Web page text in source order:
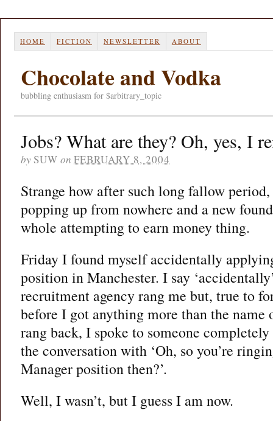
HOME FICTION NEWSLETTER ABOUT
Chocolate and Vodka
bubbling enthusiasm for $arbitrary_topic
Jobs? What are they? Oh, yes, I
by SUW on FEBRUARY 8, 2004
Strange how after such long fallow
popping up from nowhere and a new
whole attempting to earn money thing.
Friday I found myself accidentally
position in Manchester. I say
recruitment agency rang me but, true to
before I got anything more than the name
rang back, I spoke to someone
the conversation with ‘Oh, so you’re
Manager position then?’.
Well, I wasn’t, but I guess I am now.